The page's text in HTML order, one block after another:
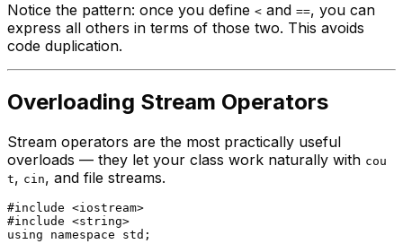
Notice the pattern: once you define < and ==, you can
express all others in terms of those two. This avoids
code duplication.
Overloading Stream Operators
Stream operators are the most practically useful
overloads — they let your class work naturally with cou
t, cin, and file streams.
#include <iostream>
#include <string>
using
namespace std;